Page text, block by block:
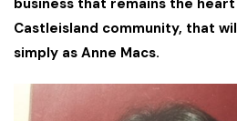
Castleisland community, that
simply as Anne Macs.